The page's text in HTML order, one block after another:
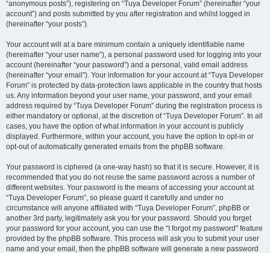
“anonymous posts”), registering on “Tuya Developer Forum” (hereinafter “your
account”) and posts submitted by you after registration and whilst logged in
(hereinafter “your posts”).
Your account will at a bare minimum contain a uniquely identifiable name
(hereinafter “your user name”), a personal password used for logging into your
account (hereinafter “your password”) and a personal, valid email address
(hereinafter “your email”). Your information for your account at “Tuya Developer
Forum” is protected by data-protection laws applicable in the country that hosts
us. Any information beyond your user name, your password, and your email
address required by “Tuya Developer Forum” during the registration process is
either mandatory or optional, at the discretion of “Tuya Developer Forum”. In all
cases, you have the option of what information in your account is publicly
displayed. Furthermore, within your account, you have the option to opt-in or
opt-out of automatically generated emails from the phpBB software.
Your password is ciphered (a one-way hash) so that it is secure. However, it is
recommended that you do not reuse the same password across a number of
different websites. Your password is the means of accessing your account at
“Tuya Developer Forum”, so please guard it carefully and under no
circumstance will anyone affiliated with “Tuya Developer Forum”, phpBB or
another 3rd party, legitimately ask you for your password. Should you forget
your password for your account, you can use the “I forgot my password” feature
provided by the phpBB software. This process will ask you to submit your user
name and your email, then the phpBB software will generate a new password